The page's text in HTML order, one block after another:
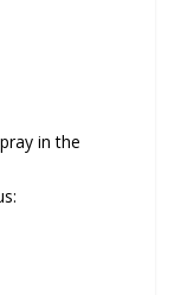
in the